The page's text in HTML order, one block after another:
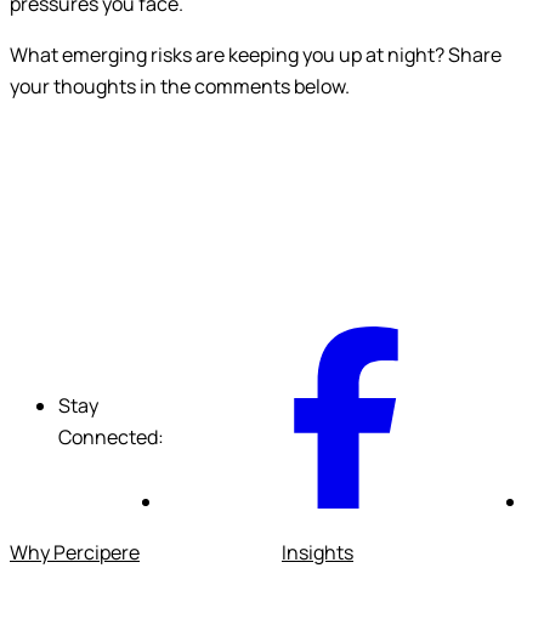
What emerging risks are keeping you up at night? Share
your thoughts in the comments below.
Stay
Connected:
Why Percipere Insights